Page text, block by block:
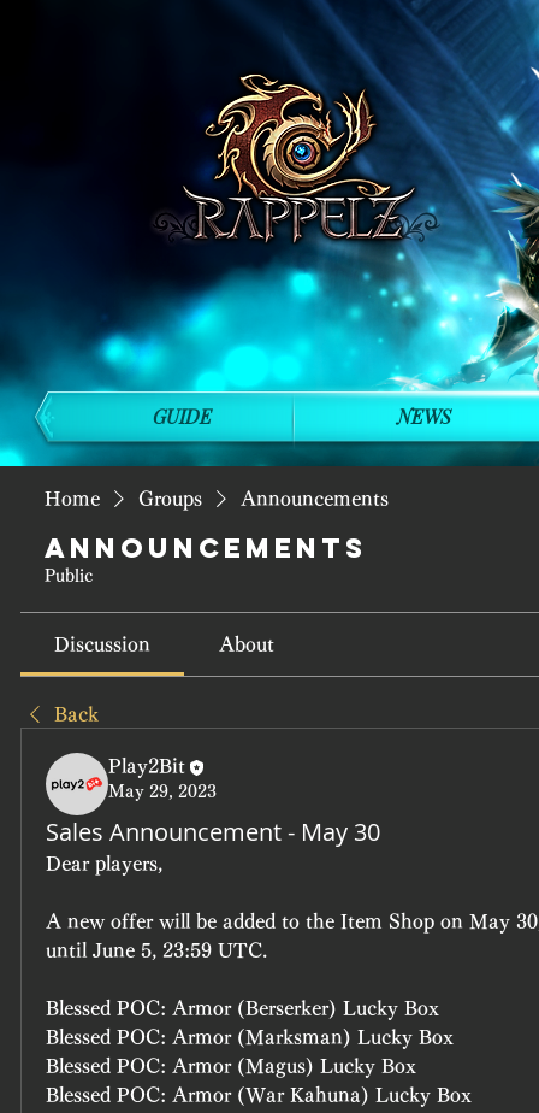
Home Groups Announcements
Announcements
Public
Discussion About
Back
Play2Bit
May 29, 2023
Sales Announcement - May 30
Dear players,
A new offer will be added to the Item Shop on May
until June 5, 23:59 UTC.
Blessed POC: Armor (Berserker) Lucky Box
Blessed POC: Armor (Marksman) Lucky Box
Blessed POC: Armor (Magus) Lucky Box
Blessed POC: Armor (War Kahuna) Lucky Box
GUIDE NEWS